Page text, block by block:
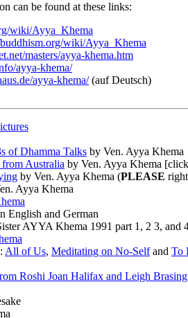
can be found at these links:
wiki/Ayya_Khema
wiki/Ayya_Khema
masters/ayya-khema.htm
ayya-khema/
ayya-khema/(auf Deutsch)
of Dhamma Talks by Ven. Ayya Khema
Australia by Ven. Ayya Khema [click
by Ven. Ayya Khema (PLEASE
Ayya Khema
English and German
AYYA Khema 1991 part 1, 2 3, and
All of Us, Meditating on No-Selfand To
Roshi Joan Halifax and Leigh